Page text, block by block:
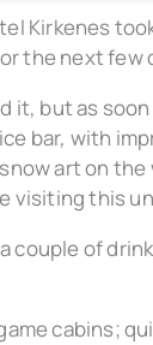
Kirkenes
the next few
it, but as
bar, with
art on the
visiting this
couple of
cabins;